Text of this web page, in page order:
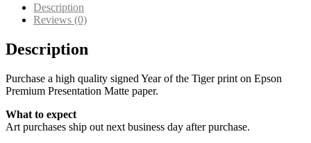
Description
Reviews (0)
Description
Purchase a high quality signed Year of the Tiger print on Epson
Premium Presentation Matte paper.
What to expect
Art purchases ship out next business day after purchase.